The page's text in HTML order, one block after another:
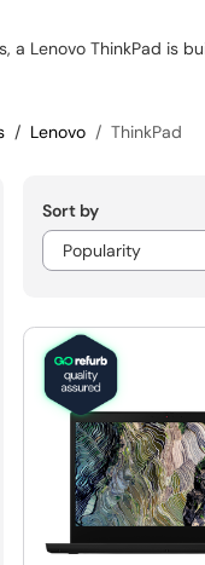
Lenovo ThinkPad
Sort by